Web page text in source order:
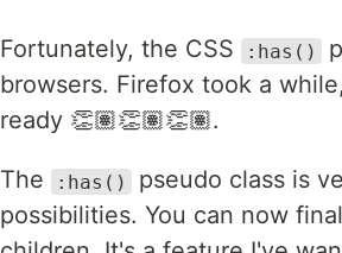
Fortunately, the CSS :has()
browsers. Firefox took a
ready 👏🏽👏🏽👏🏽.
The :has()
pseudo class is
possibilities. You can now